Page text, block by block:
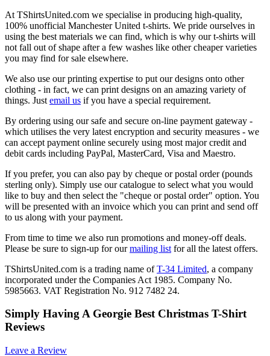
At TShirtsUnited.com we specialise in producing high-quality,
100% unofficial Manchester United t-shirts. We pride ourselves in
using the best materials we can find, which is why our t-shirts will
not fall out of shape after a few washes like other cheaper varieties
you may find for sale elsewhere.
We also use our printing expertise to put our designs onto other
clothing - in fact, we can print designs on an amazing variety of
things. Just email us if you have a special requirement.
By ordering using our safe and secure on-line payment gateway -
which utilises the very latest encryption and security measures - we
can accept payment online securely using most major credit and
debit cards including PayPal, MasterCard, Visa and Maestro.
If you prefer, you can also pay by cheque or postal order (pounds
sterling only). Simply use our catalogue to select what you would
like to buy and then select the "cheque or postal order" option. You
will be presented with an invoice which you can print and send off
to us along with your payment.
From time to time we also run promotions and money-off deals.
Please be sure to sign-up for ourmailing list for all the latest offers.
TShirtsUnited.com is a trading name ofT-34 Limited, a company
incorporated under the Companies Act 1985. Company No.
5985663. VAT Registration No. 912 7482 24.
Simply Having A Georgie Best Christmas T-Shirt
Reviews
Leave a Review